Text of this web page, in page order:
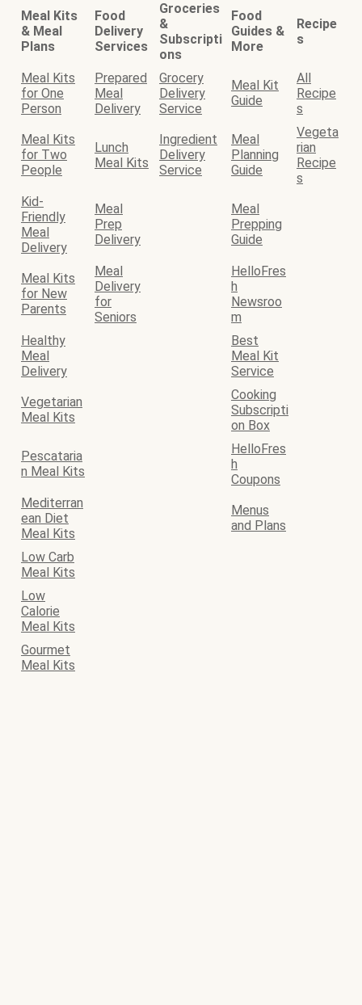
Meal Kits
& Meal
Plans
Food
Delivery
Services
Groceries
&
Subscripti
ons
Food
Guides &
More
Recipe
s
Meal Kits
for One
Person
Prepared
Meal
Delivery
Grocery
Delivery
Service
Meal Kit
Guide
All
Recipe
s
Meal Kits
for Two
People
Lunch
Meal Kits
Ingredient
Delivery
Service
Meal
Planning
Guide
Vegeta
rian
Recipe
s
Kid-
Friendly
Meal
Delivery
Meal
Prep
Delivery
Meal
Prepping
Guide
Meal Kits
for New
Parents
Meal
Delivery
for
Seniors
HelloFres
h
Newsroo
m
Healthy
Meal
Delivery
Best
Meal Kit
Service
Vegetarian
Meal Kits
Cooking
Subscripti
on Box
Pescataria
n Meal Kits
HelloFres
h
Coupons
Mediterran
ean Diet
Meal Kits
Menus
and Plans
Low Carb
Meal Kits
Low
Calorie
Meal Kits
Gourmet
Meal Kits